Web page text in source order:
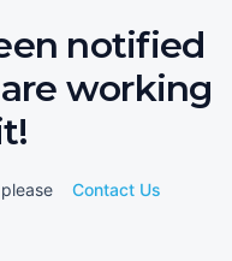
notified
working
Contact Us